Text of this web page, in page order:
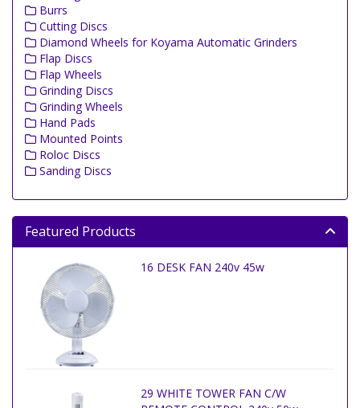
Burrs
Cutting Discs
Diamond Wheels for Koyama Automatic Grinders
Flap Discs
Flap Wheels
Grinding Discs
Grinding Wheels
Hand Pads
Mounted Points
Roloc Discs
Sanding Discs
Featured Products
16 DESK FAN 240v 45w
29 WHITE TOWER FAN C/W